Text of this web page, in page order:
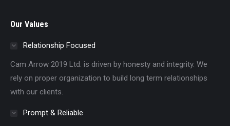
Our Values
Relationship Focused
Cam Arrow 2019 Ltd. is driven by honesty and integrity. We
rely on proper organization to build long term relationships
with our clients.
Prompt & Reliable